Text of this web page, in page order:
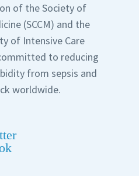
of the Society of
(SCCM) and the
of Intensive Care
to reducing
from sepsis and
worldwide.